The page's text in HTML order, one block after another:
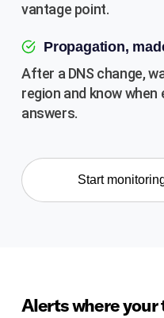
vantage point.
Propagation,
After a DNS change,
region and know
answers.
Start
Alerts where your